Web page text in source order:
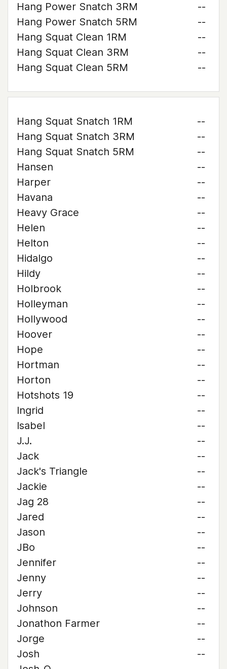
Hang Power Snatch 3RM
--
Hang Power Snatch 5RM
--
Hang Squat Clean 1RM
--
Hang Squat Clean 3RM
--
Hang Squat Clean 5RM
--
Hang Squat Snatch 1RM
--
Hang Squat Snatch 3RM
--
Hang Squat Snatch 5RM
--
Hansen
--
Harper
--
Havana
--
Heavy Grace
--
Helen
--
Helton
--
Hidalgo
--
Hildy
--
Holbrook
--
Holleyman
--
Hollywood
--
Hoover
--
Hope
--
Hortman
--
Horton
--
Hotshots 19
--
Ingrid
--
Isabel
--
J.J.
--
Jack
--
Jack's Triangle
--
Jackie
--
Jag 28
--
Jared
--
Jason
--
JBo
--
Jennifer
--
Jenny
--
Jerry
--
Johnson
--
Jonathon Farmer
--
Jorge
--
Josh
--